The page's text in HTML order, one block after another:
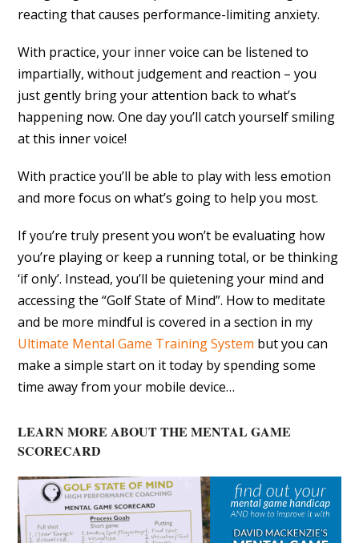
reacting that causes performance-limiting anxiety.
With practice, your inner voice can be listened to
impartially, without judgement and reaction – you
just gently bring your attention back to what’s
happening now. One day you’ll catch yourself smiling
at this inner voice!
With practice you’ll be able to play with less emotion
and more focus on what’s going to help you most.
If you’re truly present you won’t be evaluating how
you’re playing or keep a running total, or be thinking
‘if only’. Instead, you’ll be quietening your mind and
accessing the “Golf State of Mind”. How to meditate
and be more mindful is covered in a section in my
Ultimate Mental Game Training System but you can
make a simple start on it today by spending some
time away from your mobile device…
LEARN MORE ABOUT THE MENTAL GAME
SCORECARD